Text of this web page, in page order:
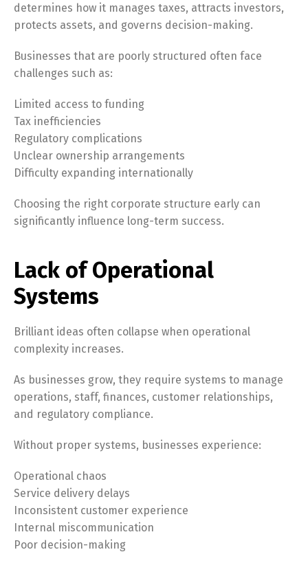
determines how it manages taxes, attracts investors,
protects assets, and governs decision-making.
Businesses that are poorly structured often face
challenges such as:
Limited access to funding
Tax inefficiencies
Regulatory complications
Unclear ownership arrangements
Difficulty expanding internationally
Choosing the right corporate structure early can
significantly influence long-term success.
Lack of Operational
Systems
Brilliant ideas often collapse when operational
complexity increases.
As businesses grow, they require systems to manage
operations, staff, finances, customer relationships,
and regulatory compliance.
Without proper systems, businesses experience:
Operational chaos
Service delivery delays
Inconsistent customer experience
Internal miscommunication
Poor decision-making